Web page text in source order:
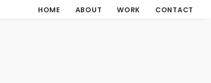
HOME ABOUT WORK CONTACT